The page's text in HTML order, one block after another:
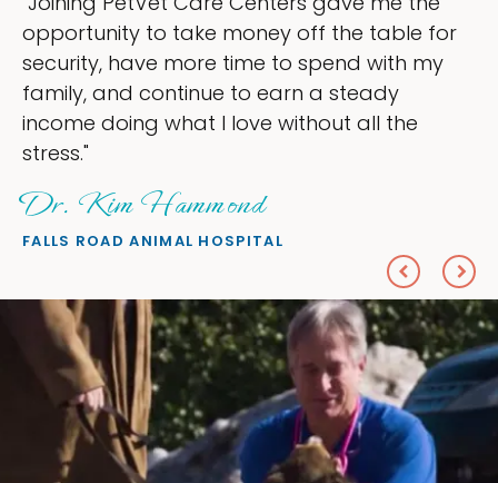
money off the table for
time to spend with my
to earn a steady
I love without all the
HOSPITAL
ownership
my time, and
love — helping
everything I